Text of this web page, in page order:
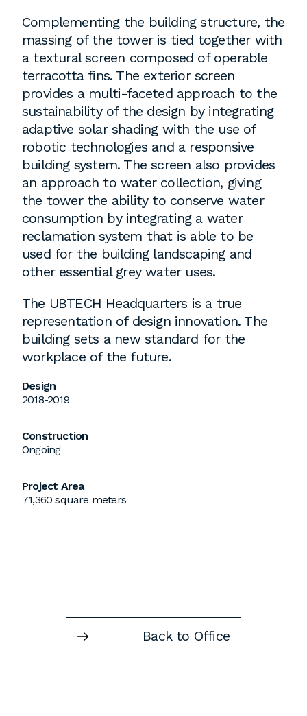
Design
2018-2019
Construction
Ongoing
Project Area
71,360 square meters
Complementing the building structure, the
massing of the tower is tied together with
a textural screen composed of operable
terracotta fins. The exterior screen
provides a multi-faceted approach to the
sustainability of the design by integrating
adaptive solar shading with the use of
robotic technologies and a responsive
building system. The screen also provides
an approach to water collection, giving
the tower the ability to conserve water
consumption by integrating a water
reclamation system that is able to be
used for the building landscaping and
other essential grey water uses.
The UBTECH Headquarters is a true
representation of design innovation. The
building sets a new standard for the
workplace of the future.
Back to Office